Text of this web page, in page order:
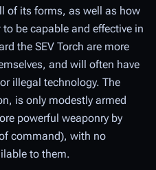
of its forms, as well as how
to be capable and effective in
the SEV Torch are more
and will often have
illegal technology. The
is only modestly armed
powerful weaponry by
command), with no
to them.